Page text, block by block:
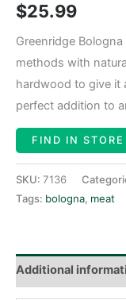
$25.99
Greenridge
methods with
hardwood to give it
perfect addition to
FIND IN STORE
SKU: 7136
Tags: bologna, meat
Additional